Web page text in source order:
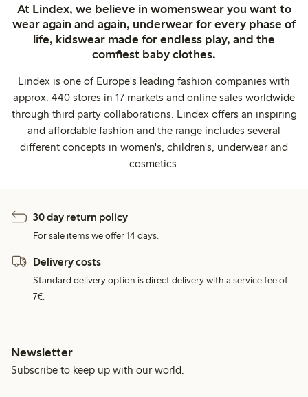
At Lindex, we believe in womenswear you want to
wear again and again, underwear for every phase of
life, kidswear made for endless play, and the
comfiest baby clothes.
Lindex is one of Europe's leading fashion companies with
approx. 440 stores in 17 markets and online sales worldwide
through third party collaborations. Lindex offers an inspiring
and affordable fashion and the range includes several
different concepts in women's, children's, underwear and
cosmetics.
30 day return policy
For sale items we offer 14 days.
Delivery costs
Standard delivery option is direct delivery with a service fee of
7€.
Newsletter
Subscribe to keep up with our world.